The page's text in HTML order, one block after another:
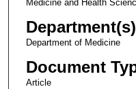
Medicine and Health
Department(s)
Department of Medicine
Document
Article